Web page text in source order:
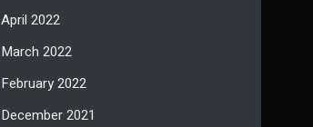
April 2022
March 2022
February 2022
December 2021